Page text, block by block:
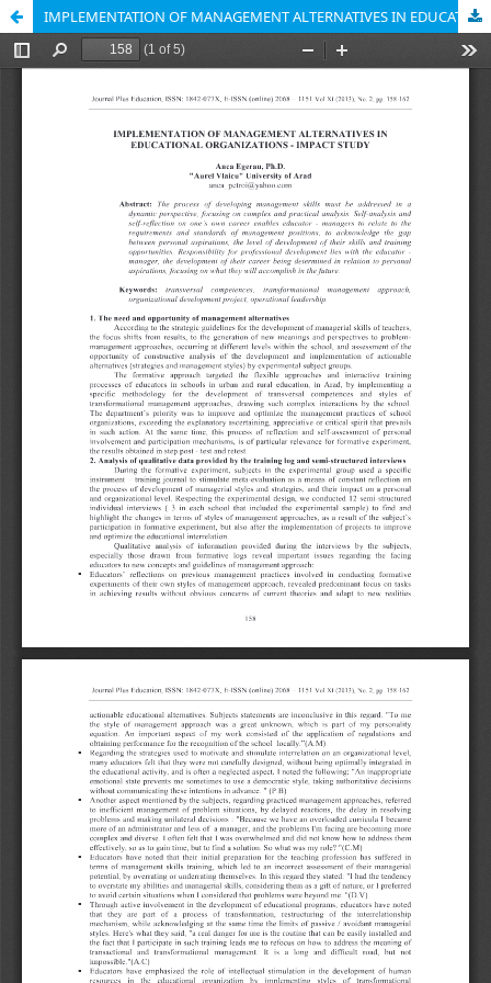
IMPLEMENTATION OF MANAGEMENT ALTERNATIVES IN EDUCATIONAL ORGANIZATIONS - IMPACT STUDY